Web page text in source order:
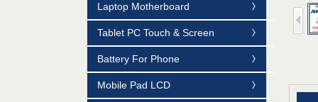
Laptop Motherboard
Tablet PC Touch & Screen
Battery For Phone
Mobile Pad LCD
Mildtrans' QMS Certificate of Registration
for Laptop Parts